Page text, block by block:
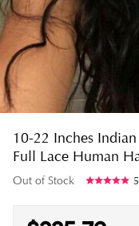
10-22 Inches
Full Lace Human
Out of Stock